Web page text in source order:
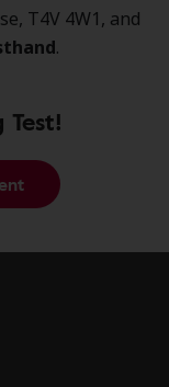
T4V 4W1, and
.